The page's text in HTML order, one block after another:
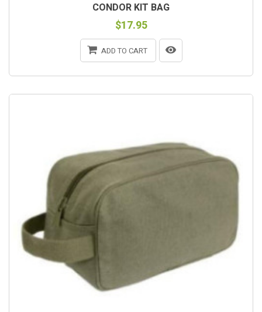
CONDOR KIT BAG
$17.95
ADD TO CART